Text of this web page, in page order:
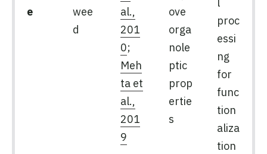
e
wee
d
al.,
201
0;
Meh
ta et
al.,
201
9
ove
orga
nole
ptic
prop
ertie
s
l
proc
essi
ng
for
func
tion
aliza
tion